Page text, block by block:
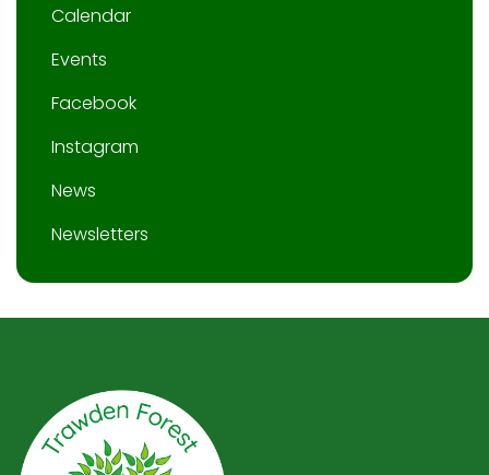
Calendar
Events
Facebook
Instagram
News
Newsletters